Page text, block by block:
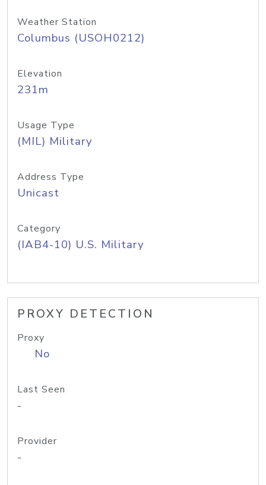
Weather Station
Columbus (USOH0212)
Elevation
231m
Usage Type
(MIL) Military
Address Type
Unicast
Category
(IAB4-10) U.S. Military
PROXY DETECTION
Proxy
No
Last Seen
-
Provider
-